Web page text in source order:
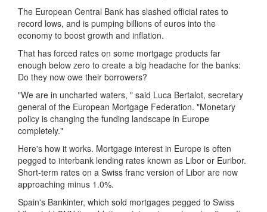
The European Central Bank has slashed official rates to
record lows, and is pumping billions of euros into the
economy to boost growth and inflation.
That has forced rates on some mortgage products far
enough below zero to create a big headache for the banks:
Do they now owe their borrowers?
"We are in uncharted waters, " said Luca Bertalot, secretary
general of the European Mortgage Federation. "Monetary
policy is changing the funding landscape in Europe
completely."
Here's how it works. Mortgage interest in Europe is often
pegged to interbank lending rates known as Libor or Euribor.
Short-term rates on a Swiss franc version of Libor are now
approaching minus 1.0%.
Spain's Bankinter, which sold mortgages pegged to Swiss